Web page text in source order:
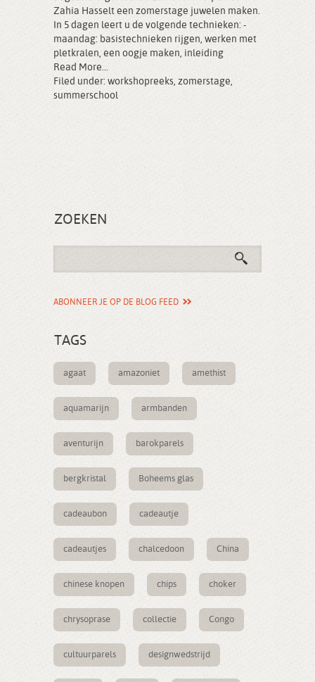
Zahia Hasselt een zomerstage juwelen maken.
In 5 dagen leert u de volgende technieken: -
maandag: basistechnieken rijgen, werken met
pletkralen, een oogje maken, inleiding
Read More...
Filed under: workshopreeks, zomerstage,
summerschool
ZOEKEN
ABONNEER JE OP DE BLOG FEED
TAGS
agaat amazoniet amethist
aquamarijn armbanden
aventurijn barokparels
bergkristal Boheems glas
cadeaubon cadeautje
cadeautjes chalcedoon China
chinese knopen chips choker
chrysoprase collectie Congo
cultuurparels designwedstrijd